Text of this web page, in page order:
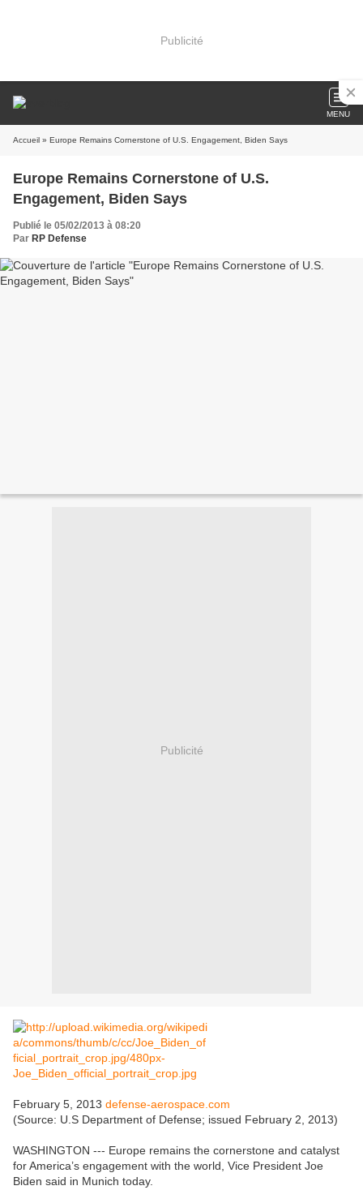
Publicité
MENU
Accueil » Europe Remains Cornerstone of U.S. Engagement, Biden Says
Europe Remains Cornerstone of U.S.
Engagement, Biden Says
Publié le 05/02/2013 à 08:20
Par RP Defense
Publicité
February 5, 2013 defense-aerospace.com
(Source: U.S Department of Defense; issued February 2, 2013)
WASHINGTON --- Europe remains the cornerstone and catalyst
for America’s engagement with the world, Vice President Joe
Biden said in Munich today.